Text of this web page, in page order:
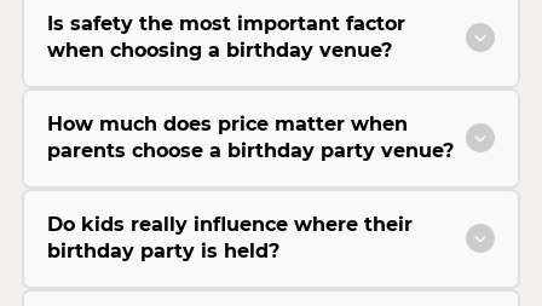
Is safety the most important factor
when choosing a birthday venue?
How much does price matter when
parents choose a birthday party venue?
Do kids really influence where their
birthday party is held?